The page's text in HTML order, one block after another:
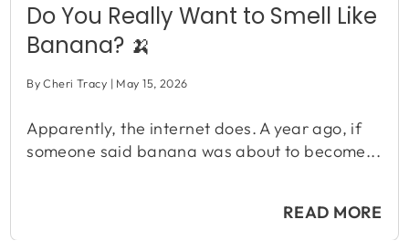
Do You Really Want to Smell Like
Banana? 🍌
By Cheri Tracy May 15, 2026
Apparently, the internet does. A year ago, if
someone said banana was about to become...
READ MORE